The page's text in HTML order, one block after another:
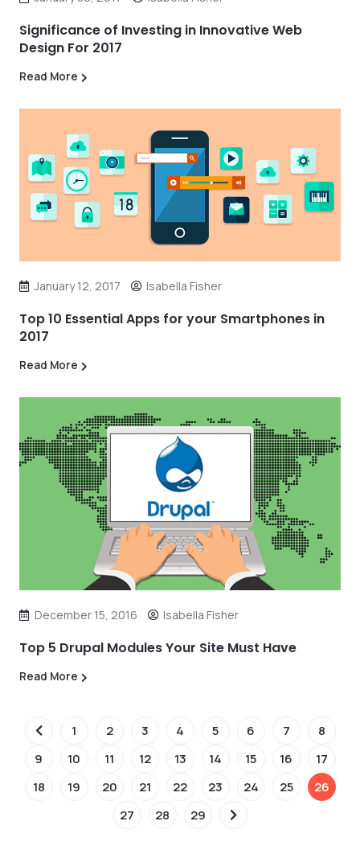
Significance of Investing in Innovative Web
Design For 2017
Read More
January 12, 2017 Isabella Fisher
Top 10 Essential Apps for your Smartphones in
2017
Read More
December 15, 2016 Isabella Fisher
Top 5 Drupal Modules Your Site Must Have
Read More
1 2 3 4 5 6 7
8
9
10 11 12 13 14 15 16
17
18
19 20 21 22 23 24 25
26
27
28 29